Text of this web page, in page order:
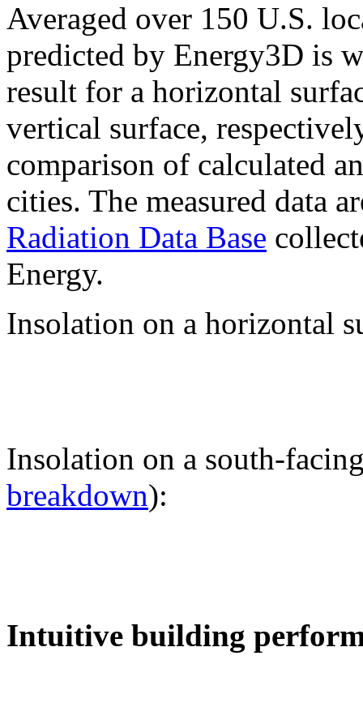
Averaged over 150 U.S.
predicted by Energy3D is
result for a horizontal
vertical surface,
comparison of calculated
cities. The measured data
Radiation Data Base
Energy.
Insolation on a horizontal
Insolation on a south-
breakdown):
Intuitive building